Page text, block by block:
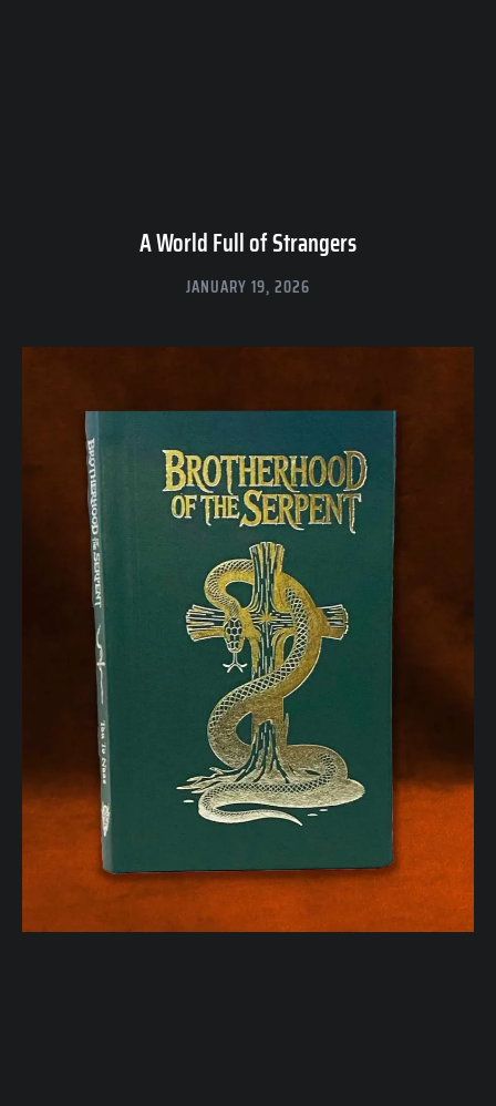
A World Full of Strangers
JANUARY 19, 2026